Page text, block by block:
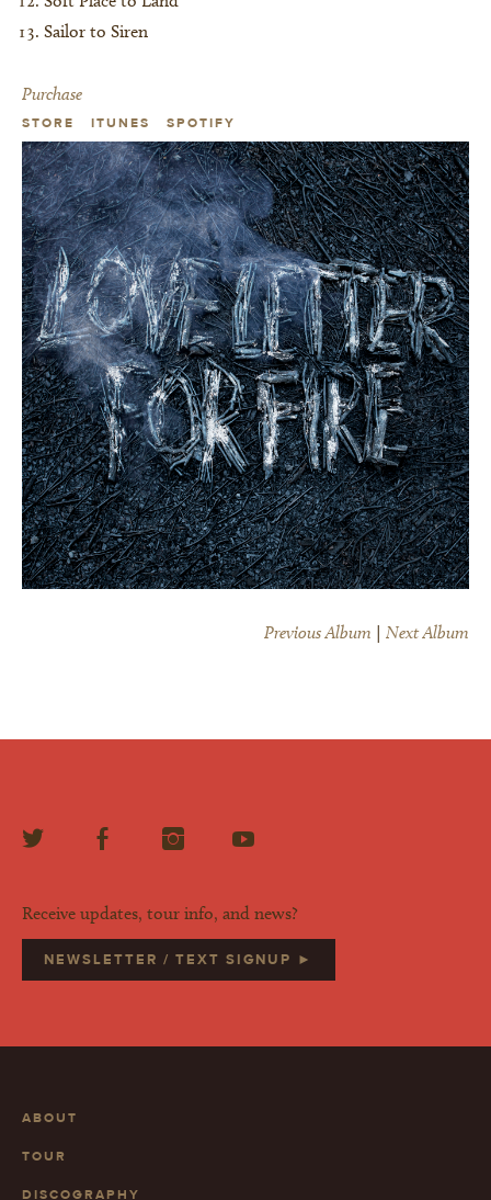
Sailor to Siren
Purchase
STORE ITUNES SPOTIFY
Previous Album Next Album
Receive updates, tour info, and news?
NEWSLETTER / TEXT SIGNUP ►
ABOUT
TOUR
DISCOGRAPHY